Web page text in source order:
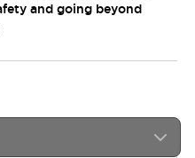
and going beyond